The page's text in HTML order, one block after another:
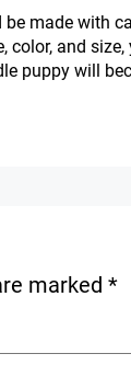
made with
color, and
puppy will
marked *